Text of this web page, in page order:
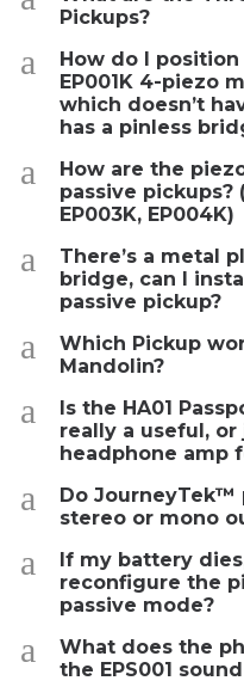
Pickups?
a
How do I
EP001K 4-piezo
which doesn’t
has a pinless
a
How are the
passive pickups?
EP003K, EP004K)
a
There’s a metal
bridge, can I
passive pickup?
a
Which Pickup
Mandolin?
a
Is the HA01
really a useful,
headphone amp
a
Do JourneyTek™
stereo or mono
a
If my battery
reconfigure the
passive mode?
a
What does the
the EPS001